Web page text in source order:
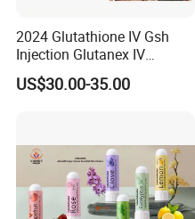
2024 Glutathione IV Gsh
Injection Glutanex IV
Whitening Cindella Sets
Injection Luthione Thioctic
White Glutax
US$30.00-35.00